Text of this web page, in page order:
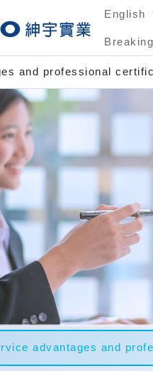
English
and professional
advantages and